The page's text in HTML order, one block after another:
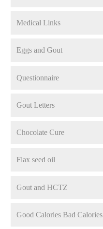
Medical Links
Eggs and Gout
Questionnaire
Gout Letters
Chocolate Cure
Flax seed oil
Gout and HCTZ
Good Calories Bad Calories